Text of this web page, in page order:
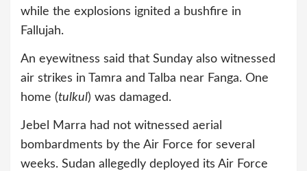
while the explosions ignited a bushfire in
Fallujah.
An eyewitness said that Sunday also witnessed
air strikes in Tamra and Talba near Fanga. One
home (tulkul) was damaged.
Jebel Marra had not witnessed aerial
bombardments by the Air Force for several
weeks. Sudan allegedly deployed its Air Force